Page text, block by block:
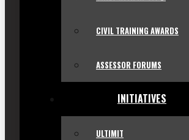
CIVIL TRAINING AWARDS
ASSESSOR FORUMS
INITIATIVES
ULTIMIT